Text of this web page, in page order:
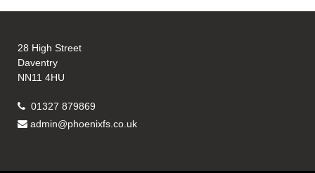
28 High Street
Daventry
NN11 4HU
01327 879869
admin@phoenixfs.co.uk